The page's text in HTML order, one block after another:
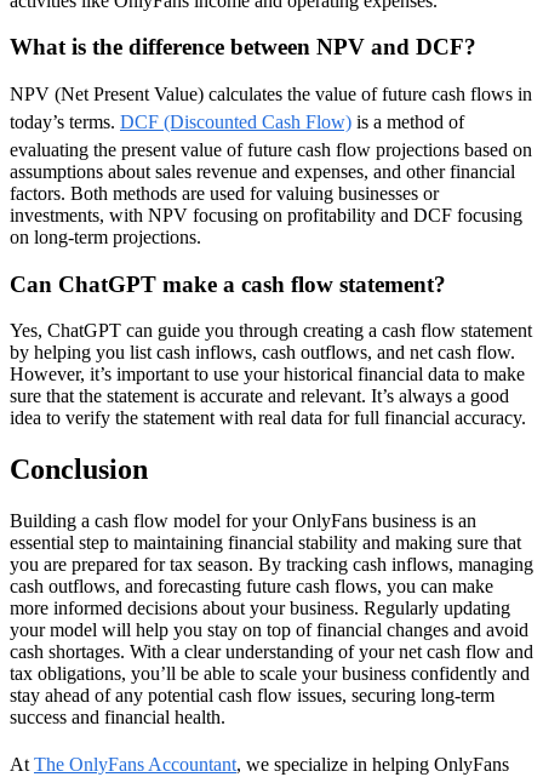
What is the difference between NPV and DCF?
NPV (Net Present Value) calculates the value of future cash flows in
today’s terms. DCF (Discounted Cash Flow) is a method of
evaluating the present value of future cash flow projections based on
assumptions about sales revenue and expenses, and other financial
factors. Both methods are used for valuing businesses or
investments, with NPV focusing on profitability and DCF focusing
on long-term projections.
Can ChatGPT make a cash flow statement?
Yes, ChatGPT can guide you through creating a cash flow statement
by helping you list cash inflows, cash outflows, and net cash flow.
However, it’s important to use your historical financial data to make
sure that the statement is accurate and relevant. It’s always a good
idea to verify the statement with real data for full financial accuracy.
Conclusion
Building a cash flow model for your OnlyFans business is an
essential step to maintaining financial stability and making sure that
you are prepared for tax season. By tracking cash inflows, managing
cash outflows, and forecasting future cash flows, you can make
more informed decisions about your business. Regularly updating
your model will help you stay on top of financial changes and avoid
cash shortages. With a clear understanding of your net cash flow and
tax obligations, you’ll be able to scale your business confidently and
stay ahead of any potential cash flow issues, securing long-term
success and financial health.
At The OnlyFans Accountant, we specialize in helping OnlyFans